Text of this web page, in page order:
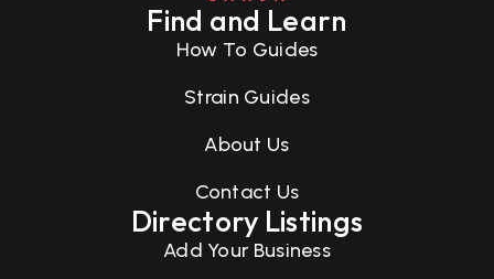
Find and Learn
How To Guides
Strain Guides
About Us
Contact Us
Directory Listings
Add Your Business